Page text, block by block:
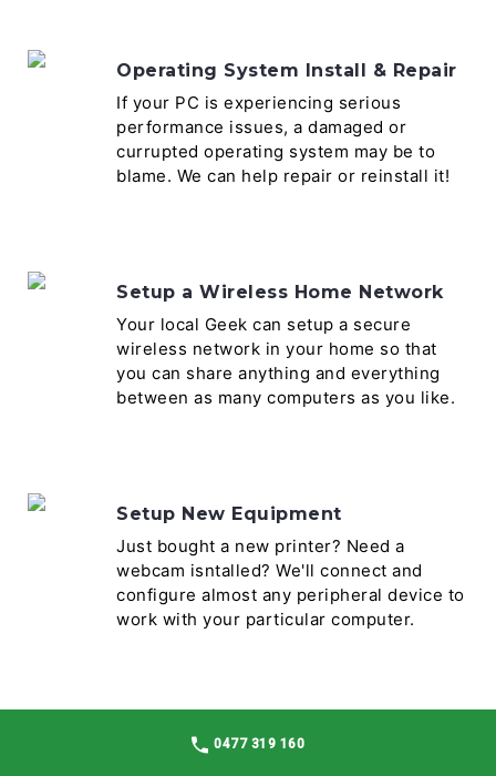
Operating System Install & Repair
If your PC is experiencing serious
performance issues, a damaged or
currupted operating system may be to
blame. We can help repair or reinstall it!
Setup a Wireless Home Network
Your local Geek can setup a secure
wireless network in your home so that
you can share anything and everything
between as many computers as you like.
Setup New Equipment
Just bought a new printer? Need a
webcam isntalled? We'll connect and
configure almost any peripheral device to
work with your particular computer.
Software Install & Setup
0477 319 160